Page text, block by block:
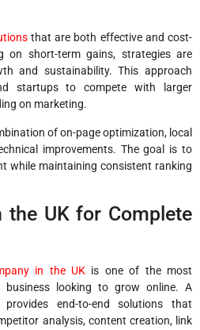
that are both effective and cost-
on short-term gains, strategies are
and sustainability. This approach
startups to compete with larger
on marketing.
of on-page optimization, local
improvements. The goal is to
while maintaining consistent ranking
the UK for Complete
in the UKis one of the most
looking to grow online. A
provides end-to-end solutions that
analysis, content creation, link